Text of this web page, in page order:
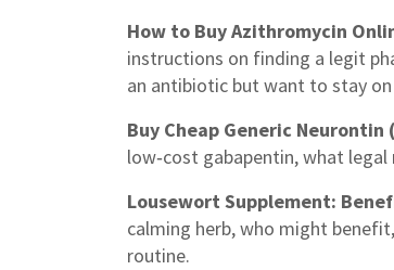
How to Buy Azithromycin
instructions on finding a legit
an antibiotic but want to stay
Buy Cheap Generic
low‑cost gabapentin, what legal
Lousewort Supplement:
calming herb, who might
routine.